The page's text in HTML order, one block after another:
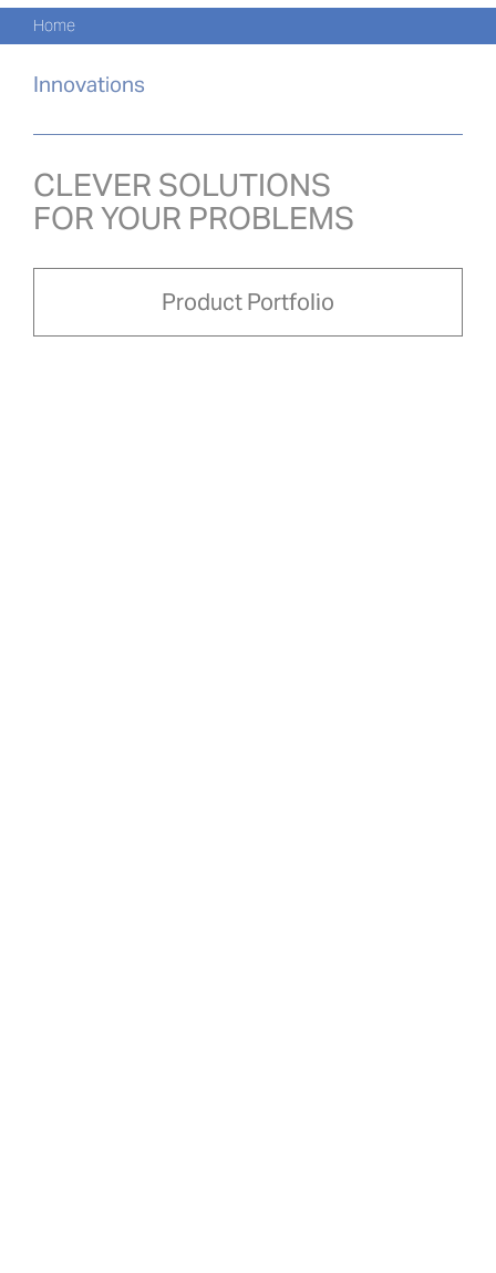
Skip
to
content
Home
Innovations
CLEVER SOLUTIONS
FOR YOUR PROBLEMS
Product Portfolio